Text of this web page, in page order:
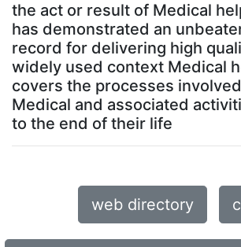
the act or result of Medical
has demonstrated an
record for delivering high
widely used context Medical
covers the processes
Medical and associated
to the end of their life
web directory